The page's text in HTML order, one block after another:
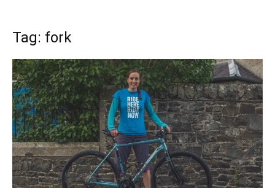
Tag: fork